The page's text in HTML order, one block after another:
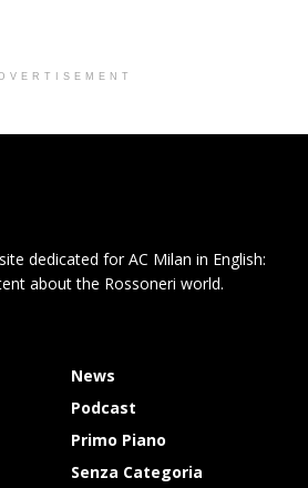
dedicated for AC Milan in English:
about the Rossoneri world.
News
Podcast
Primo Piano
Senza Categoria